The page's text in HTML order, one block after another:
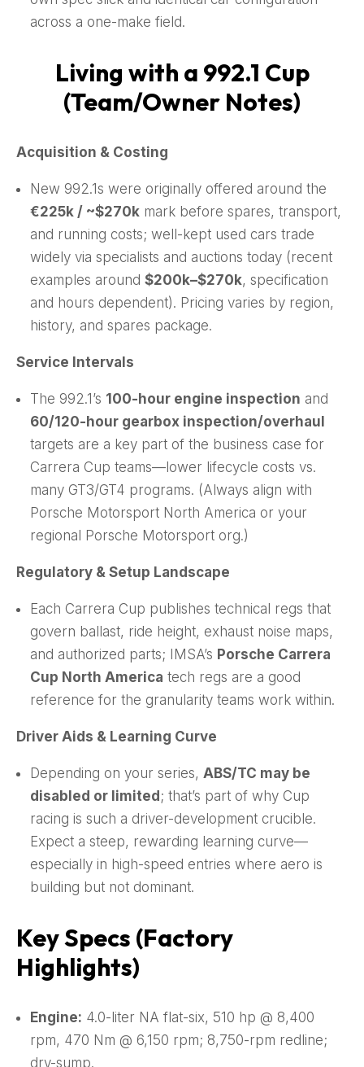
across a one-make field.
Living with a 992.1 Cup
(Team/Owner Notes)
Acquisition & Costing
New 992.1s were originally offered around the
€225k / ~$270k mark before spares, transport,
and running costs; well-kept used cars trade
widely via specialists and auctions today (recent
examples around $200k–$270k, specification
and hours dependent). Pricing varies by region,
history, and spares package.
Service Intervals
The 992.1’s 100-hour engine inspection and
60/120-hour gearbox inspection/overhaul
targets are a key part of the business case for
Carrera Cup teams—lower lifecycle costs vs.
many GT3/GT4 programs. (Always align with
Porsche Motorsport North America or your
regional Porsche Motorsport org.)
Regulatory & Setup Landscape
Each Carrera Cup publishes technical regs that
govern ballast, ride height, exhaust noise maps,
and authorized parts; IMSA’s Porsche Carrera
Cup North America tech regs are a good
reference for the granularity teams work within.
Driver Aids & Learning Curve
Depending on your series, ABS/TC may be
disabled or limited ; that’s part of why Cup
racing is such a driver-development crucible.
Expect a steep, rewarding learning curve—
especially in high-speed entries where aero is
building but not dominant.
Key Specs (Factory
Highlights)
Engine: 4.0-liter NA flat-six, 510 hp @ 8,400
rpm, 470 Nm @ 6,150 rpm; 8,750-rpm redline;
dry-sump.